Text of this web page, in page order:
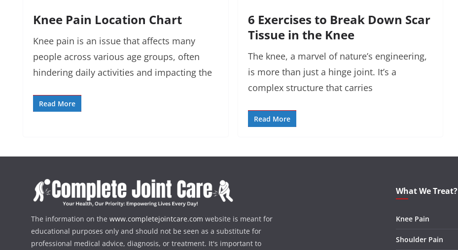
Knee Pain Location Chart
Knee pain is an issue that affects many
people across various age groups, often
hindering daily activities and impacting the
Read More
6 Exercises to Break Down Scar
Tissue in the Knee
The knee, a marvel of nature’s engineering,
is more than just a hinge joint. It’s a
complex structure that carries
Read More
The information on the www.completejointcare.com website is meant for
educational purposes only and should not be seen as a substitute for
professional medical advice, diagnosis, or treatment. It's important to
What We Treat?
Knee Pain
Shoulder Pain